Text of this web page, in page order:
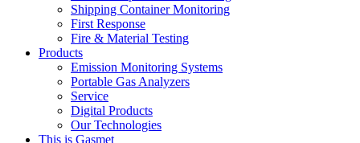
Shipping Container Monitoring
First Response
Fire & Material Testing
Products
Emission Monitoring Systems
Portable Gas Analyzers
Service
Digital Products
Our Technologies
This is Gasmet